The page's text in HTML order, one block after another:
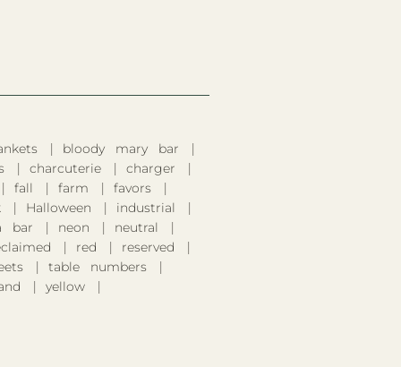
bloody mary bar
charcuterie
charger
fall farm
favors
Halloween
industrial
bar neon
neutral
red
reserved
table numbers
yellow